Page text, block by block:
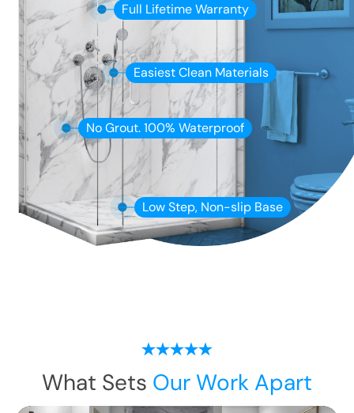
Full Lifetime Warranty
Easiest Clean Materials
No Grout. 100% Waterproof
Low Step, Non-slip Base
What Sets Our Work Apart